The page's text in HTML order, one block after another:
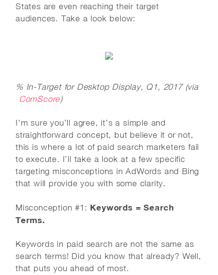
States are even reaching their target
audiences. Take a look below:
% In-Target for Desktop Display, Q1, 2017 (via
ComScore)
I’m sure you’ll agree, it’s a simple and
straightforward concept, but believe it or not,
this is where a lot of paid search marketers fail
to execute. I’ll take a look at a few specific
targeting misconceptions in AdWords and Bing
that will provide you with some clarity.
Misconception #1: Keywords = Search
Terms.
Keywords in paid search are not the same as
search terms! Did you know that already? Well,
that puts you ahead of most.